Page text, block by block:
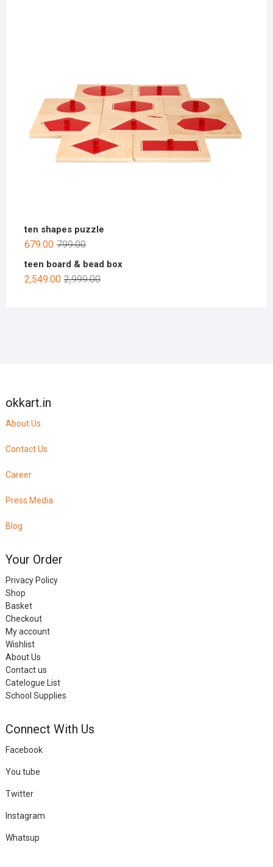
ten shapes puzzle
799.00
679.00
teen board & bead box
2,999.00
2,549.00
okkart.in
About Us
Contact Us
Career
Press Media
Blog
Your Order
Privacy Policy
Shop
Basket
Checkout
My account
Wishlist
About Us
Contact us
Catelogue List
School Supplies
Connect With Us
Facebook
You tube
Twitter
Instagram
Whatsup